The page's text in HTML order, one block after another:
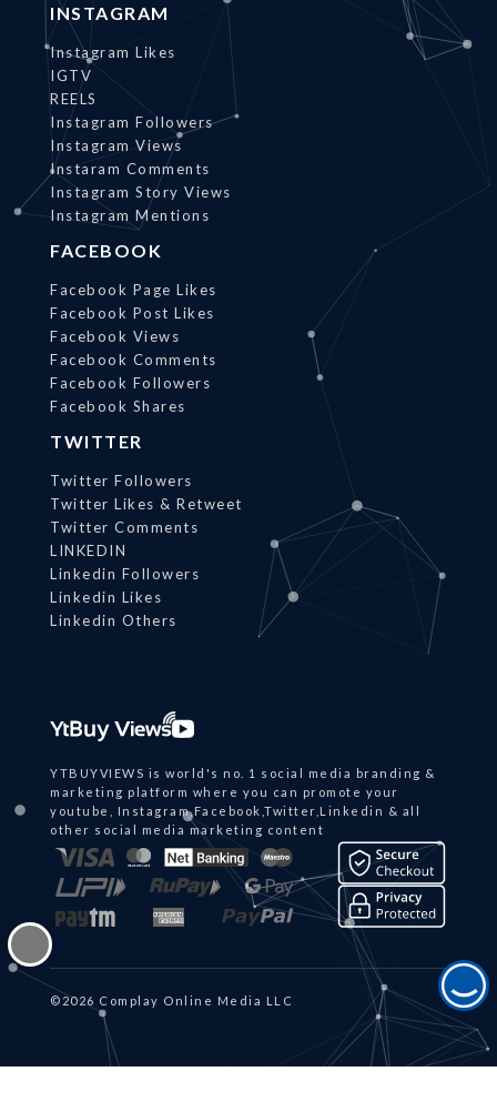
INSTAGRAM
Instagram Likes
IGTV
REELS
Instagram Followers
Instagram Views
Instaram Comments
Instagram Story Views
Instagram Mentions
FACEBOOK
Facebook Page Likes
Facebook Post Likes
Facebook Views
Facebook Comments
Facebook Followers
Facebook Shares
TWITTER
Twitter Followers
Twitter Likes & Retweet
Twitter Comments
LINKEDIN
Linkedin Followers
Linkedin Likes
Linkedin Others
YTBUYVIEWS is world's no. 1 social media branding &
marketing platform where you can promote your
youtube, Instagram,Facebook,Twitter,Linkedin & all
other social media marketing content
©2026 Complay Online Media LLC